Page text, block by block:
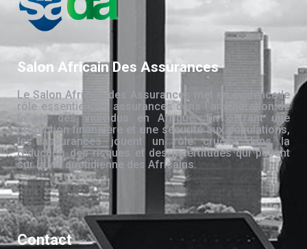
Salon Africain Des Assurances
Le Salon Africain des Assurances met en évidence le
rôle essentiel des assurances dans l’amélioration de
la vie des individus en Afrique. En offrant une
protection financière et une sécurité aux populations,
les assurances jouent un rôle crucial dans la
réduction des risques et des incertitudes qui pèsent
sur la vie quotidienne des Africains.
Contact